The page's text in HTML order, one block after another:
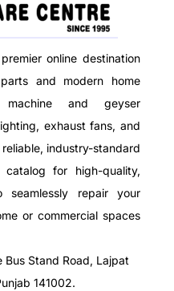
online destination
and modern home
machine and geyser
exhaust fans, and
industry-standard
for high-quality,
seamlessly repair your
or commercial spaces
Stand Road, Lajpat
141002.